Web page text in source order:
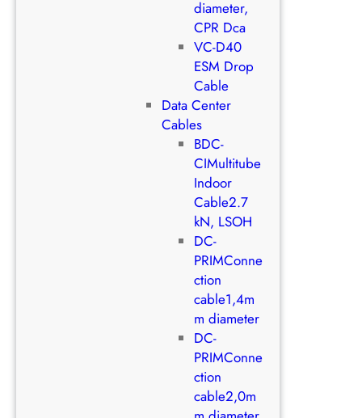
diameter,
CPR Dca
VC-D40
ESM Drop
Cable
Data Center
Cables
BDC-
CIMultitube
Indoor
Cable2.7
kN, LSOH
DC-
PRIMConne
ction
cable1,4m
m diameter
DC-
PRIMConne
ction
cable2,0m